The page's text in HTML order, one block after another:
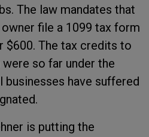
The law mandates that
file a 1099 tax form
$600. The tax credits to
so far under the
have suffered
is putting the